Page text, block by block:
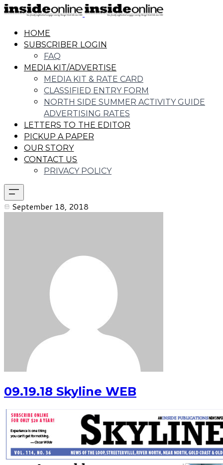
HOME
SUBSCRIBER LOGIN
FAQ
MEDIA KIT/ADVERTISE
MEDIA KIT & RATE CARD
CLASSIFIED ENTRY FORM
NORTH SIDE SUMMER ACTIVITY GUIDE
ADVERTISING RATES
LETTERS TO THE EDITOR
PICKUP A PAPER
OUR STORY
CONTACT US
PRIVACY POLICY
September 18, 2018
09.19.18 Skyline WEB